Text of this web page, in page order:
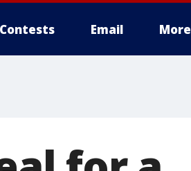
Contests Email More